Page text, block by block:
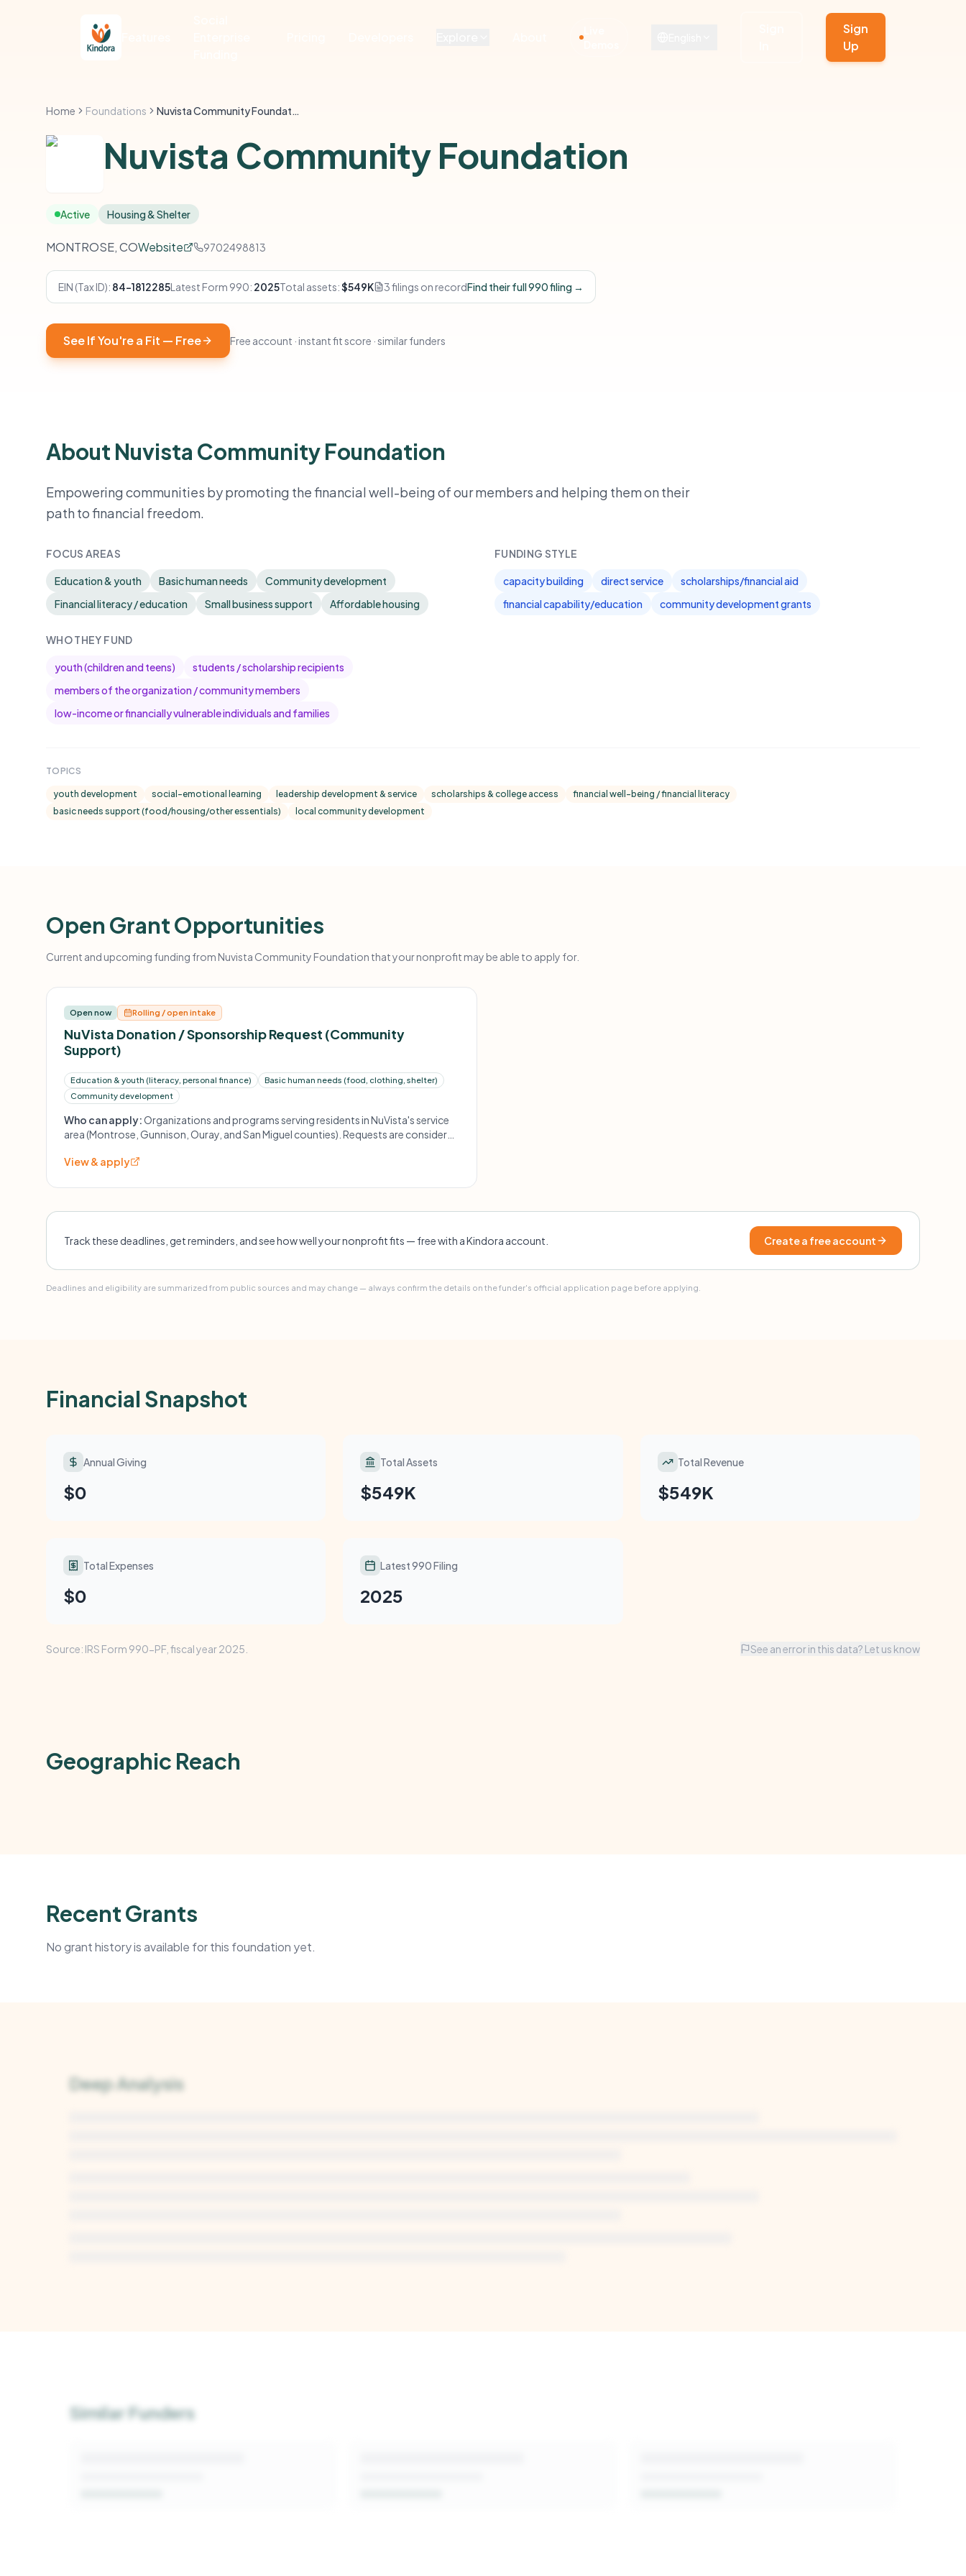
Sign
Up
Home Foundations Nuvista Community Foundation
Nuvista Community Foundation
Active Housing & Shelter
MONTROSE, COWebsite 9702498813
EIN (Tax ID): 84-1812285Latest Form 990: 2025Total assets:$549K 3 filings on recordFind their full 990 filing →
See If You're a Fit — Free Free account · instant fit score · similar funders
About Nuvista Community Foundation
Empowering communities by promoting the financial well-being of our members and helping them on their
path to financial freedom.
FOCUS AREAS
Education & youth Basic human needs
Community development
Financial literacy / education
Small business support Affordable housing
WHO THEY FUND
youth (children and teens)
students / scholarship recipients
members of the organization / community members
low-income or financially vulnerable individuals and families
FUNDING STYLE
capacity building direct service
scholarships/financial aid
financial capability/education
community development grants
TOPICS
youth development social-emotional learning leadership development & service scholarships & college access
financial well-being / financial literacy
basic needs support (food/housing/other essentials)
local community development
Open Grant Opportunities
Current and upcoming funding from Nuvista Community Foundation that your nonprofit may be able to apply for.
Open now Rolling / open intake
NuVista Donation / Sponsorship Request (Community
Support)
Education & youth (literacy, personal finance)
Basic human needs (food, clothing, shelter)
Community development
Who can apply:Organizations and programs serving residents in NuVista's service
area (Montrose, Gunnison, Ouray, and San Miguel counties). Requests are considered
View & apply
Track these deadlines, get reminders, and see how well your nonprofit fits — free with a Kindora account. Create a free account
Deadlines and eligibility are summarized from public sources and may change — always confirm the details on the funder's official application page before applying.
Financial Snapshot
Annual Giving
$0
Total Assets
$549K
Total Revenue
$549K
Total Expenses
$0
Latest 990 Filing
2025
Source: IRS Form 990-PF, fiscal year 2025. See an error in this data? Let us know
Geographic Reach
Recent Grants
No grant history is available for this foundation yet.
Deep Analysis
insights into this funder's giving patterns, decision-makers,
and fit signals.
Similar Funders